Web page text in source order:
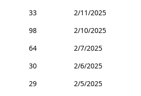
33
2/11/2025
98
2/10/2025
64
2/7/2025
30
2/6/2025
29
2/5/2025